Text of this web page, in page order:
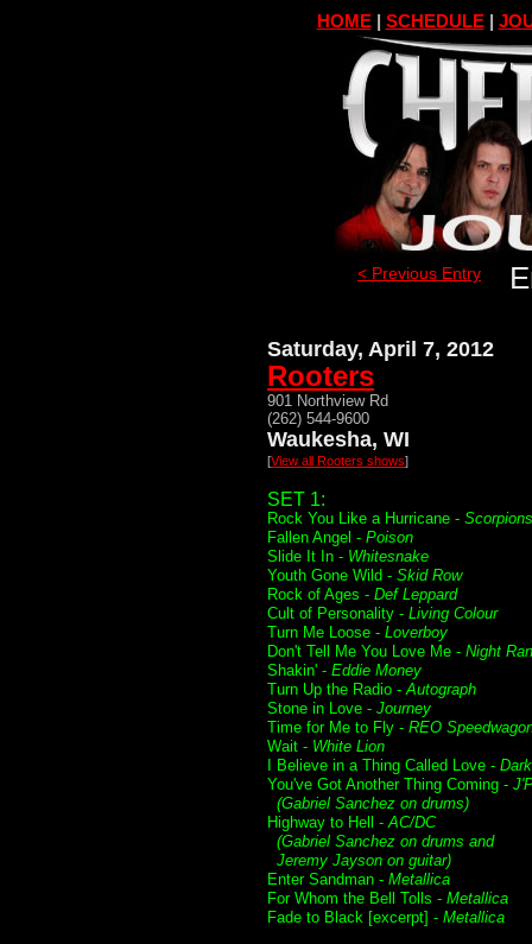
HOME| SCHEDULE|
< Previous Entry
Saturday, April 7, 2012
Rooters
901 Northview Rd
(262) 544-9600
Waukesha, WI
[View all Rooters shows]
SET 1:
Rock You Like a Hurricane - Scorpions
Fallen Angel - Poison
Slide It In - Whitesnake
Youth Gone Wild - Skid Row
Rock of Ages - Def Leppard
Cult of Personality - Living Colour
Turn Me Loose - Loverboy
Don't Tell Me You Love Me - Night
Shakin' - Eddie Money
Turn Up the Radio -Autograph
Stone in Love - Journey
Time for Me to Fly - REO
Wait - White Lion
I Believe in a Thing Called Love -
You've Got Another Thing Coming -
(Gabriel Sanchez on drums)
Highway to Hell -AC/DC
(Gabriel Sanchez on drums and
Jeremy Jayson on guitar)
Enter Sandman - Metallica
For Whom the Bell Tolls - Metallica
Fade to Black [excerpt] - Metallica